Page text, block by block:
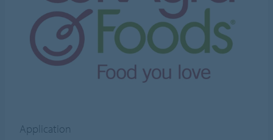
Application